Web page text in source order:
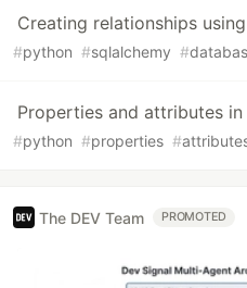
Creating relationships
#python #sqlalchemy #
Properties and attributes in
#python #properties #
The DEV Team PROMOTED